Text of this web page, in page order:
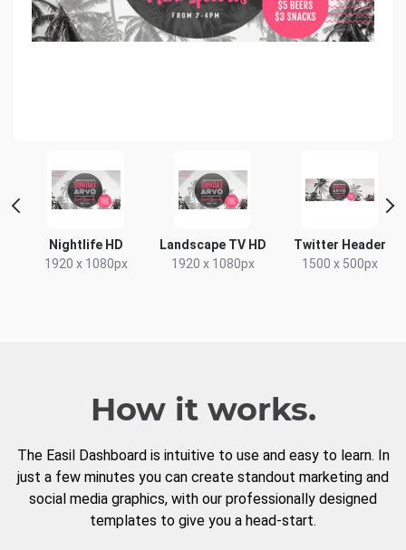
Nightlife HD
1920 x 1080px
Landscape TV HD
1920 x 1080px
Twitter Header
1500 x 500px
How it works.
The Easil Dashboard is intuitive to use and easy to learn. In
just a few minutes you can create standout marketing and
social media graphics, with our professionally designed
templates to give you a head-start.